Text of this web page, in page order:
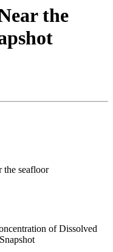
the
the seafloor
of Dissolved